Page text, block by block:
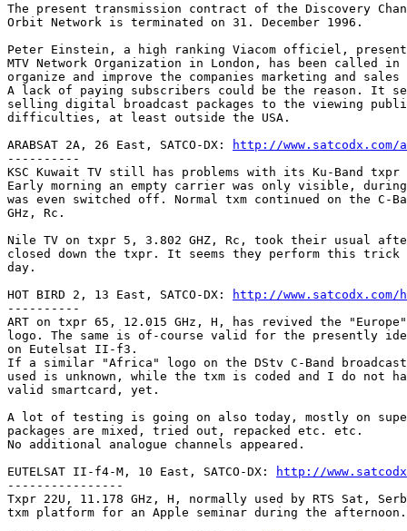
The present transmission contract of the Discovery
Orbit Network is terminated on 31. December 1996.
Peter Einstein, a high ranking Viacom officiel,
MTV Network Organization in London, has been called in
organize and improve the companies marketing and
A lack of paying subscribers could be the reason. It
selling digital broadcast packages to the viewing
difficulties, at least outside the USA.
ARABSAT 2A, 26 East, SATCO-DX:
http://www.satcodx.com/
----------
KSC Kuwait TV still has problems with its Ku-Band txpr
Early morning an empty carrier was only visible,
was even switched off. Normal txm continued on the C-
GHz, Rc.
Nile TV on txpr 5, 3.802 GHZ, Rc, took their usual
closed down the txpr. It seems they perform this trick
day.
HOT BIRD 2, 13 East, SATCO-DX:
http://
----------
ART on txpr 65, 12.015 GHz, H, has revived the
logo. The same is of-course valid for the presently
on Eutelsat II-f3.
If a similar "Africa" logo on the DStv C-Band
used is unknown, while the txm is coded and I do not
valid smartcard, yet.
A lot of testing is going on also today, mostly on
packages are mixed, tried out, repacked etc. etc.
No additional analogue channels appeared.
EUTELSAT II-f4-M, 10 East, SATCO-DX:
http://
----------------
Txpr 22U, 11.178 GHz, H, normally used by RTS Sat,
txm platform for an Apple seminar during the afternoon.